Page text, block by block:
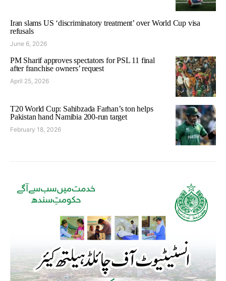
Iran slams US ‘discriminatory treatment’ over World Cup visa
refusals
June 6, 2026
PM Sharif approves spectators for PSL 11 final
after franchise owners’ request
April 25, 2026
T20 World Cup: Sahibzada Farhan’s ton helps
Pakistan hand Namibia 200-run target
February 18, 2026